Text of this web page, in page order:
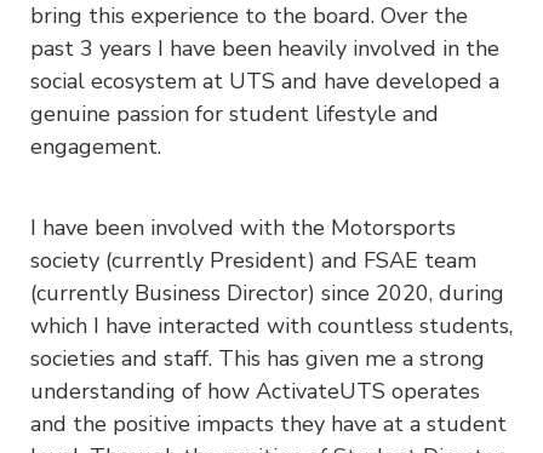
bring this experience to the board. Over the
past 3 years I have been heavily involved in the
social ecosystem at UTS and have developed a
genuine passion for student lifestyle and
engagement.
I have been involved with the Motorsports
society (currently President) and FSAE team
(currently Business Director) since 2020, during
which I have interacted with countless students,
societies and staff. This has given me a strong
understanding of how ActivateUTS operates
and the positive impacts they have at a student